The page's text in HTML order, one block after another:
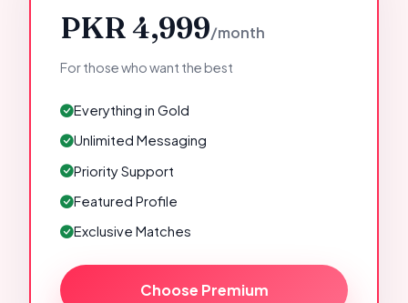
PKR 4,999/month
For those who want the best
Everything in Gold
Unlimited Messaging
Priority Support
Featured Profile
Exclusive Matches
Choose Premium